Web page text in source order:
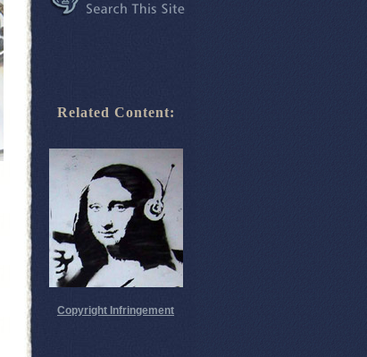
Related Content:
Copyright Infringement